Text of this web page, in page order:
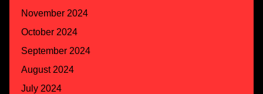
November 2024
October 2024
September 2024
August 2024
July 2024